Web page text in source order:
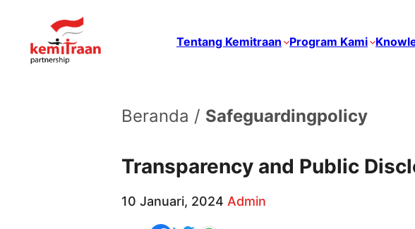
Tentang Kemitraan Program Kami
Beranda / Safeguardingpolicy
Transparency and Public
10 Januari, 2024 Admin